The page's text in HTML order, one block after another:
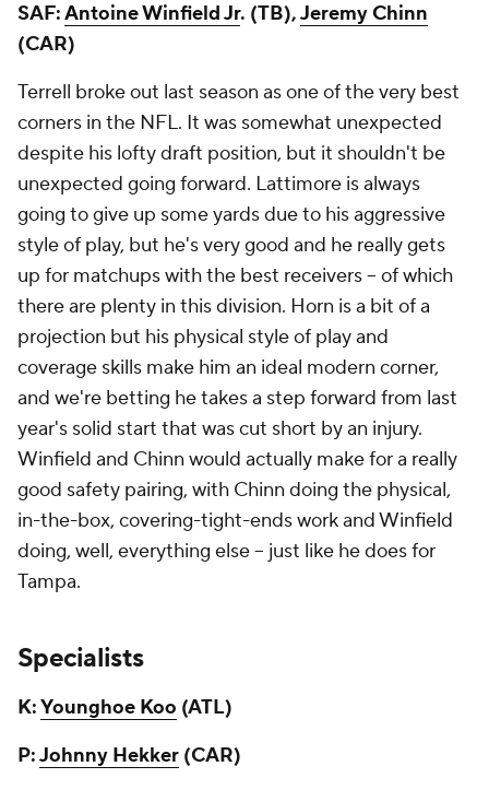
SAF:Antoine Winfield Jr. (TB),Jeremy Chinn
(CAR)
Terrell broke out last season as one of the very best
corners in the NFL. It was somewhat unexpected
despite his lofty draft position, but it shouldn't be
unexpected going forward. Lattimore is always
going to give up some yards due to his aggressive
style of play, but he's very good and he really gets
up for matchups with the best receivers -- of which
there are plenty in this division. Horn is a bit of a
projection but his physical style of play and
coverage skills make him an ideal modern corner,
and we're betting he takes a step forward from last
year's solid start that was cut short by an injury.
Winfield and Chinn would actually make for a really
good safety pairing, with Chinn doing the physical,
in-the-box, covering-tight-ends work and Winfield
doing, well, everything else -- just like he does for
Tampa.
Specialists
K:Younghoe Koo (ATL)
P:Johnny Hekker (CAR)